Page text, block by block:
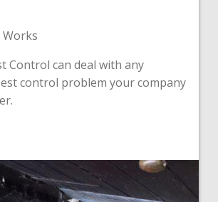
Control can deal with any
control problem your company